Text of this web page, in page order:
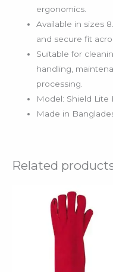
ergonomics.
Available in sizes
and secure fit
Suitable for
handling,
processing.
Model: Shield Lite
Made in
Related